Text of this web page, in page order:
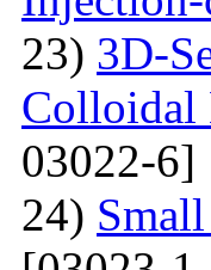
23) 3D-
Colloidal
03022-6]
24)